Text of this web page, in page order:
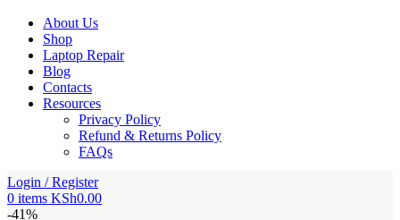
About Us
Shop
Laptop Repair
Blog
Contacts
Resources
Privacy Policy
Refund & Returns Policy
FAQs
Login / Register
0 items KSh0.00
-41%